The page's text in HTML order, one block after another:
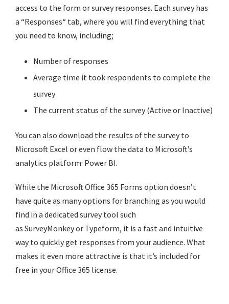
access to the form or survey responses. Each survey has
a “Responses“ tab, where you will find everything that
you need to know, including;
Number of responses
Average time it took respondents to complete the
survey
The current status of the survey (Active or Inactive)
You can also download the results of the survey to
Microsoft Excel or even flow the data to Microsoft’s
analytics platform: Power BI.
While the Microsoft Office 365 Forms option doesn’t
have quite as many options for branching as you would
find in a dedicated survey tool such
as SurveyMonkeyor Typeform, it is a fast and intuitive
way to quickly get responses from your audience. What
makes it even more attractive is that it’s included for
free in your Office 365 license.